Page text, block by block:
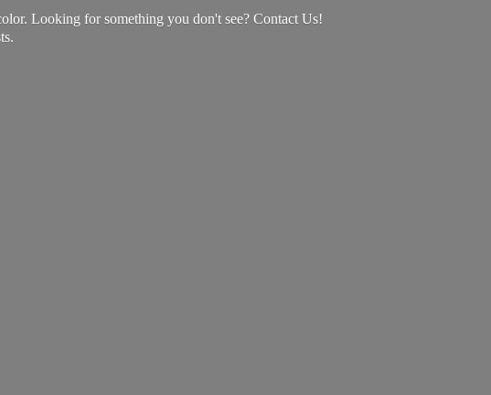
Looking for something you don't see? Contact Us!